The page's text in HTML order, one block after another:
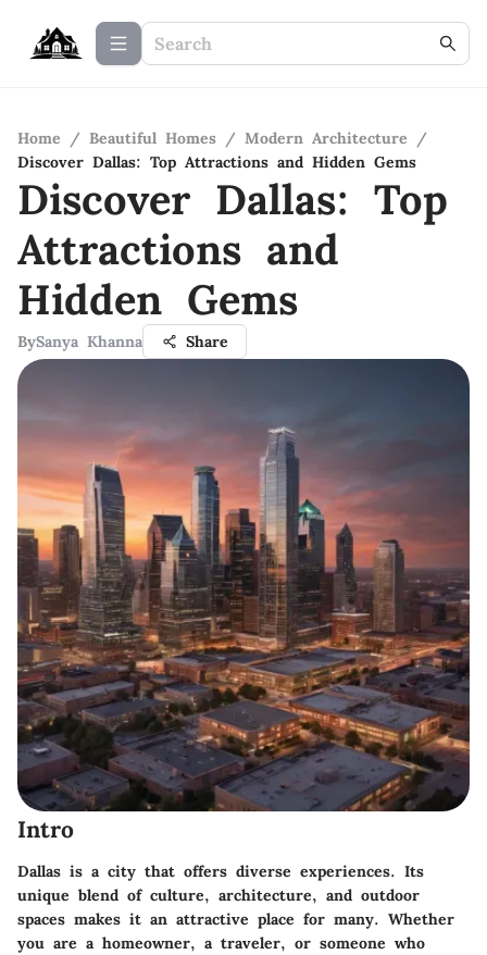
Home / Beautiful Homes / Modern Architecture
/
Discover Dallas: Top Attractions and Hidden Gems
Discover Dallas: Top
Attractions and
Hidden Gems
BySanya Khanna Share
Intro
Dallas is a city that offers diverse experiences. Its
unique blend of culture, architecture, and outdoor
spaces makes it an attractive place for many. Whether
you are a homeowner, a traveler, or someone who